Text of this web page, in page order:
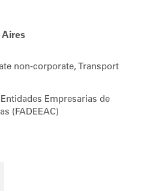
Aires
non-corporate, Transport
Empresarias de
(FADEEAC)